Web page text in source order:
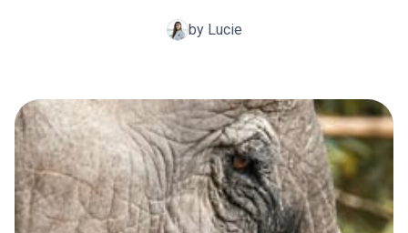
by Lucie